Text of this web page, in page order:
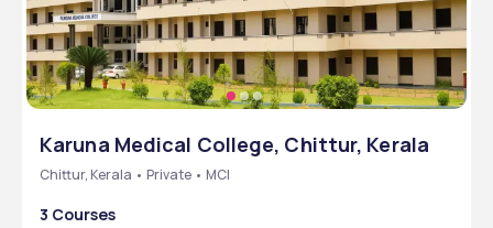
Karuna Medical College, Chittur, Kerala
Chittur, Kerala • Private • MCI
3 Courses